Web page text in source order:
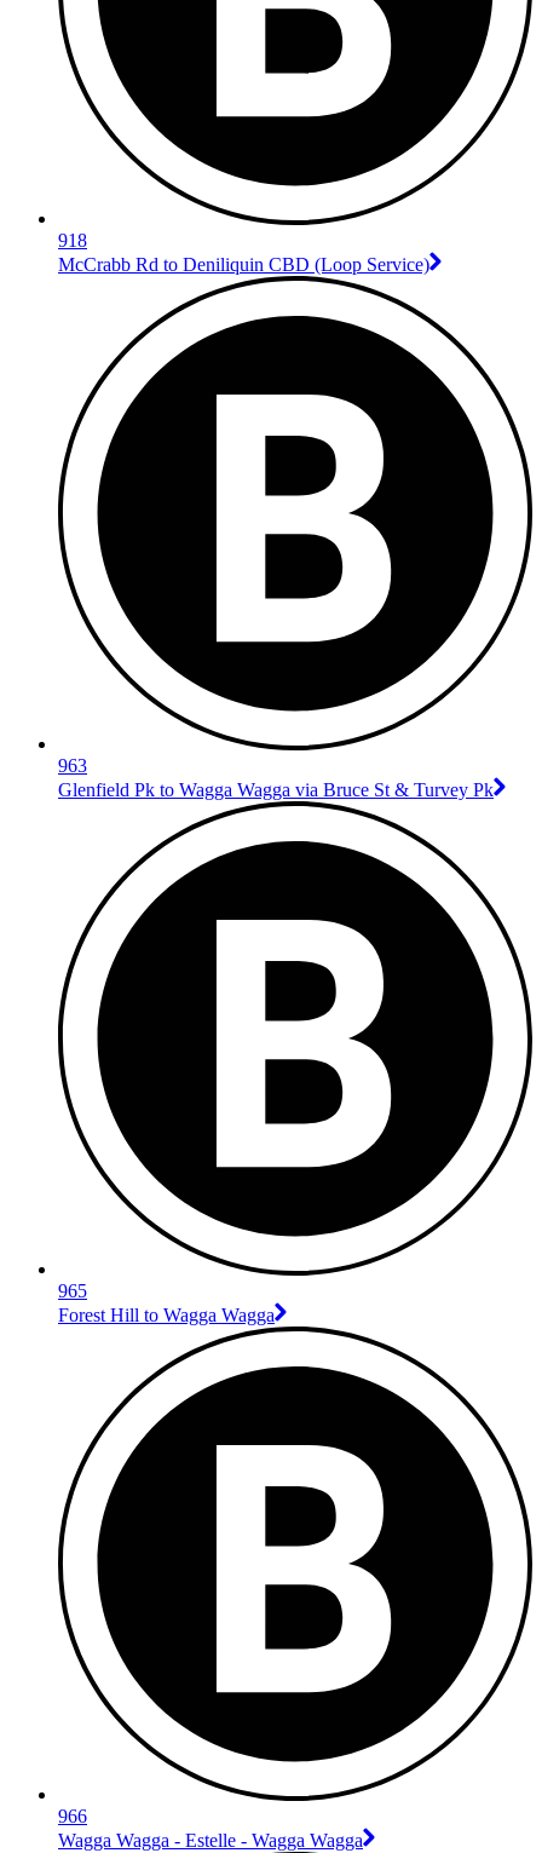
918
McCrabb Rd to Deniliquin CBD (Loop Service)
963
Glenfield Pk to Wagga Wagga via Bruce St & Turvey Pk
965
Forest Hill to Wagga Wagga
966
Wagga Wagga - Estelle - Wagga Wagga